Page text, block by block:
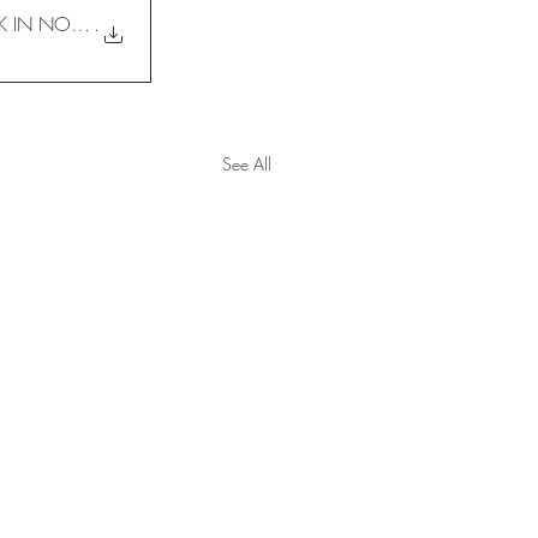
OVERVIEW ON GROUND TREATMENT DESIGN FOR ELECTRIFIED DOUBLE TRACK IN NORTHERN PART OF PEN
.
See All